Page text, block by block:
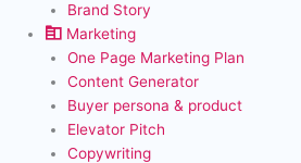
Brand Story
Marketing
One Page Marketing Plan
Content Generator
Buyer persona & product
Elevator Pitch
Copywriting